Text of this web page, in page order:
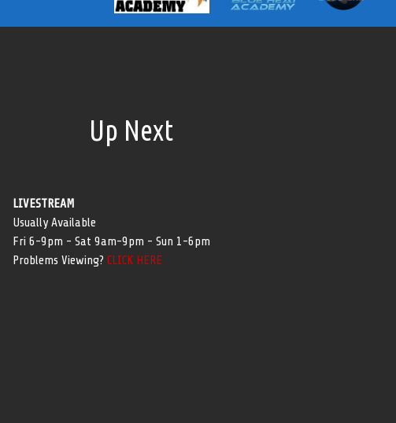
Up Next
LIVESTREAM
Usually Available
Fri 6-9pm - Sat 9am-9pm - Sun 1-6pm
Problems Viewing? CLICK HERE